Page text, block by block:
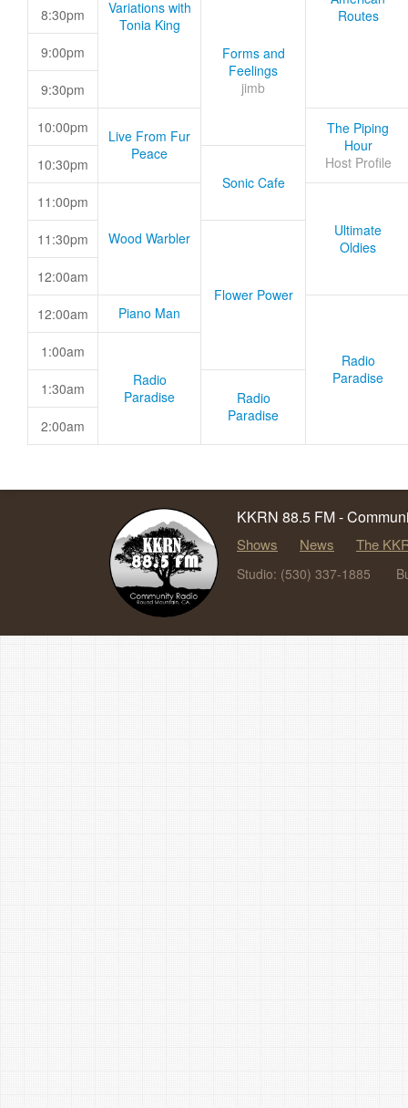
Variations with
Tonia King
Routes
8:30pm
Forms and
Feelings
jimb
9:00pm
9:30pm
10:00pm
Live From Fur
Peace
The Piping
Hour
Host Profile
10:30pm
Sonic Cafe
11:00pm
Wood Warbler
Ultimate
Oldies
11:30pm
Flower Power
12:00am
12:00am Piano Man
Radio
Paradise
1:00am
Radio
Paradise
1:30am
Radio
Paradise
2:00am
KKRN 88.5 FM -
Shows News The
Studio: (530) 337-1885